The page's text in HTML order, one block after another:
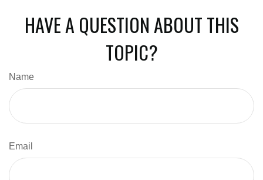
HAVE A QUESTION ABOUT THIS
TOPIC?
Name
Email